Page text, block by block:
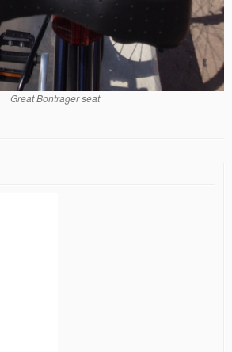
Great Bontrager seat